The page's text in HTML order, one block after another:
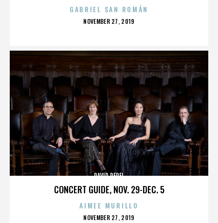
GABRIEL SAN ROMÁN
POSTED
NOVEMBER 27, 2019
CONCERT GUIDE, NOV. 29-DEC. 5
DAVID PEREL
AIMEE MURILLO
POSTED
NOVEMBER 27, 2019